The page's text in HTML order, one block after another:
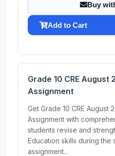
Buy
Add to Cart
Grade 10 CRE August
Assignment
Get Grade 10 CRE August
Assignment with
students revise and
Education skills during the
assignment...